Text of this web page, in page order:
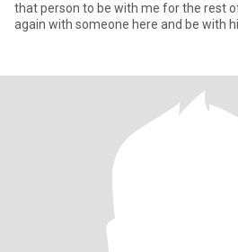
that person to be with me for the rest
again with someone here and be with